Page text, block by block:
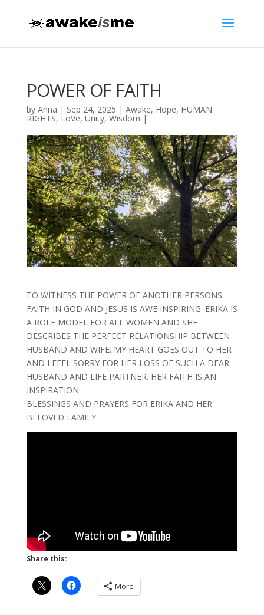
POWER OF FAITH
by Anna | Sep 24, 2025 | Awake, Hope, HUMAN
RIGHTS, LoVe, Unity, Wisdom |
TO WITNESS THE POWER OF ANOTHER PERSONS
FAITH IN GOD AND JESUS IS AWE INSPIRING. ERIKA IS
A ROLE MODEL FOR ALL WOMEN AND SHE
DESCRIBES THE PERFECT RELATIONSHIP BETWEEN
HUSBAND AND WIFE. MY HEART GOES OUT TO HER
AND I FEEL SORRY FOR HER LOSS OF SUCH A DEAR
HUSBAND AND LIFE PARTNER. HER FAITH IS AN
INSPIRATION.
BLESSINGS AND PRAYERS FOR ERIKA AND HER
BELOVED FAMILY.
Share this:
More